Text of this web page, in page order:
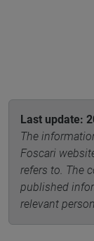
Last update:
The
Foscari
refers to. The
published
relevant person.